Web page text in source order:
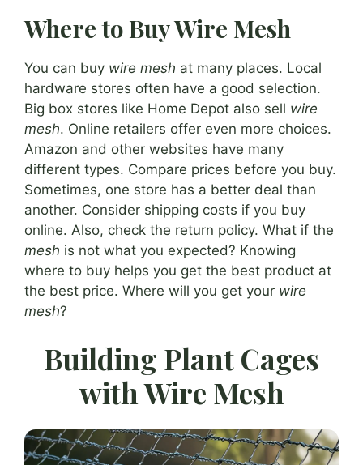
Where to Buy Wire Mesh
You can buy wire mesh at many places. Local
hardware stores often have a good selection.
Big box stores like Home Depot also sell wire
mesh. Online retailers offer even more choices.
Amazon and other websites have many
different types. Compare prices before you buy.
Sometimes, one store has a better deal than
another. Consider shipping costs if you buy
online. Also, check the return policy. What if the
mesh is not what you expected? Knowing
where to buy helps you get the best product at
the best price. Where will you get your wire
mesh?
Building Plant Cages
with Wire Mesh